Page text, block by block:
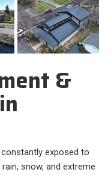
&
exposed to
snow, and extreme